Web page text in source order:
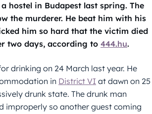
hostel in Budapest last spring. The
the murderer. He beat him with his
him so hard that the victim died
two days, according to 444.hu.
drinking on 24 March last year. He
in District VI at dawn on 25
drunk state. The drunk man
improperly so another guest coming